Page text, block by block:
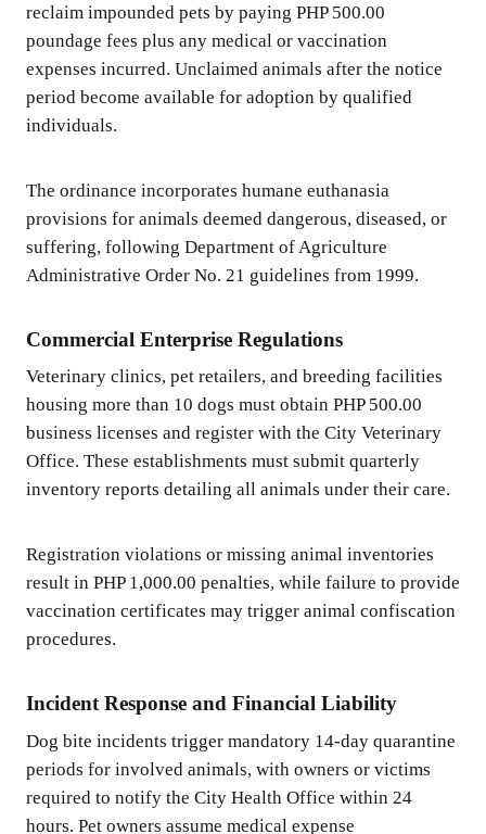
reclaim impounded pets by paying PHP 500.00
poundage fees plus any medical or vaccination
expenses incurred. Unclaimed animals after the notice
period become available for adoption by qualified
individuals.
The ordinance incorporates humane euthanasia
provisions for animals deemed dangerous, diseased, or
suffering, following Department of Agriculture
Administrative Order No. 21 guidelines from 1999.
Commercial Enterprise Regulations
Veterinary clinics, pet retailers, and breeding facilities
housing more than 10 dogs must obtain PHP 500.00
business licenses and register with the City Veterinary
Office. These establishments must submit quarterly
inventory reports detailing all animals under their care.
Registration violations or missing animal inventories
result in PHP 1,000.00 penalties, while failure to provide
vaccination certificates may trigger animal confiscation
procedures.
Incident Response and Financial Liability
Dog bite incidents trigger mandatory 14-day quarantine
periods for involved animals, with owners or victims
required to notify the City Health Office within 24
hours. Pet owners assume medical expense